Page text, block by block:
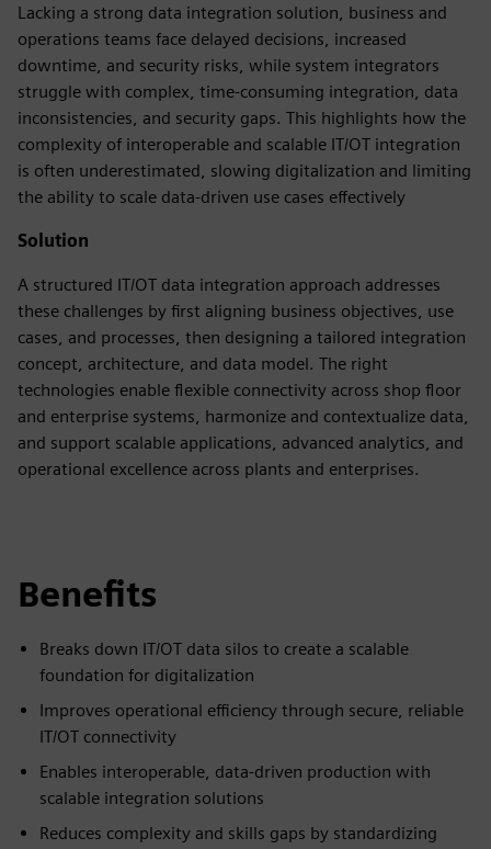
Lacking a strong data integration solution, business and
operations teams face delayed decisions, increased
downtime, and security risks, while system integrators
struggle with complex, time‑consuming integration, data
inconsistencies, and security gaps. This highlights how the
complexity of interoperable and scalable IT/OT integration
is often underestimated, slowing digitalization and limiting
the ability to scale data‑driven use cases effectively
Solution
A structured IT/OT data integration approach addresses
these challenges by first aligning business objectives, use
cases, and processes, then designing a tailored integration
concept, architecture, and data model. The right
technologies enable flexible connectivity across shop floor
and enterprise systems, harmonize and contextualize data,
and support scalable applications, advanced analytics, and
operational excellence across plants and enterprises.
Benefits
Breaks down IT/OT data silos to create a scalable
foundation for digitalization
Improves operational efficiency through secure, reliable
IT/OT connectivity
Enables interoperable, data‑driven production with
scalable integration solutions
Reduces complexity and skills gaps by standardizing